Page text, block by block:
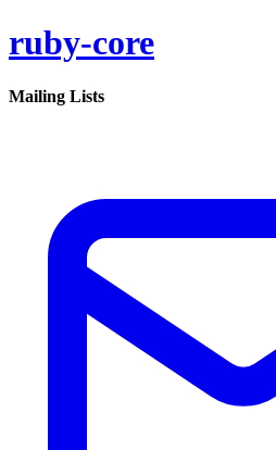
ruby-core
Mailing Lists